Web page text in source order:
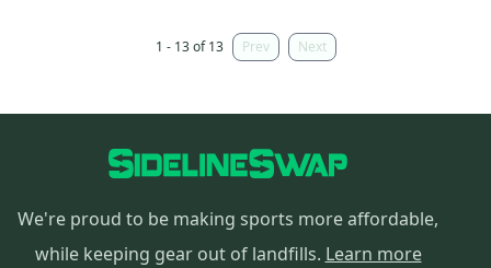
1 - 13 of 13 Prev Next
We're proud to be making sports more affordable,
while keeping gear out of landfills. Learn more